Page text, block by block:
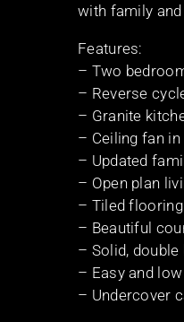
with family
Features:
– Two
– Reverse
– Granite
– Ceiling fan
– Updated
– Open plan
– Tiled
– Beautiful
– Solid, double
– Easy and
– Undercover